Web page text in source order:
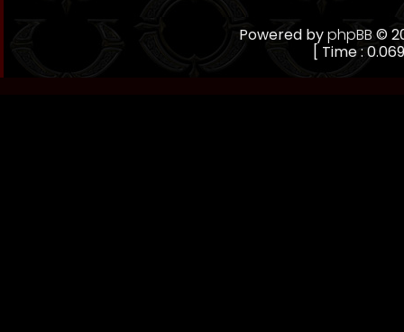
Powered byphpBB©
[ Time :